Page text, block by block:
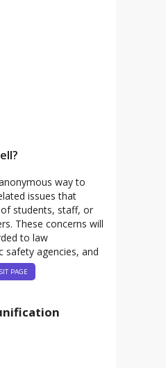
way to
issues that
students, staff, or
These concerns will
to law
safety agencies, and
PAGE